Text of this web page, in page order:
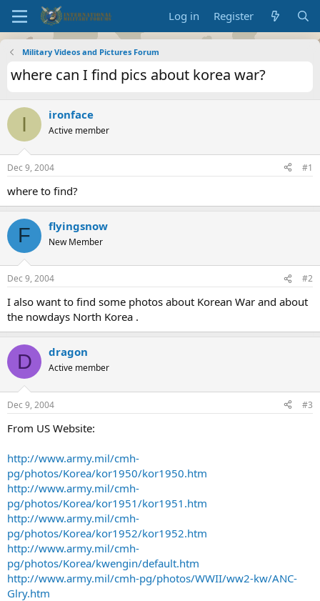
Log in Register
Military Videos and Pictures Forum
where can I find pics about korea war?
I ironface
Active member
Dec 9, 2004 #1
where to find?
F flyingsnow
New Member
Dec 9, 2004 #2
I also want to find some photos about Korean War and about
the nowdays North Korea .
D dragon
Active member
Dec 9, 2004 #3
From US Website:
http://www.army.mil/cmh-
pg/photos/Korea/kor1950/kor1950.htm
http://www.army.mil/cmh-
pg/photos/Korea/kor1951/kor1951.htm
http://www.army.mil/cmh-
pg/photos/Korea/kor1952/kor1952.htm
http://www.army.mil/cmh-
pg/photos/Korea/kwengin/default.htm
http://www.army.mil/cmh-pg/photos/WWII/ww2-kw/ANC-
Glry.htm